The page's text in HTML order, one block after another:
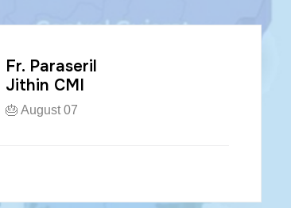
Fr. Paraseril
Jithin CMI
🎂 August 07